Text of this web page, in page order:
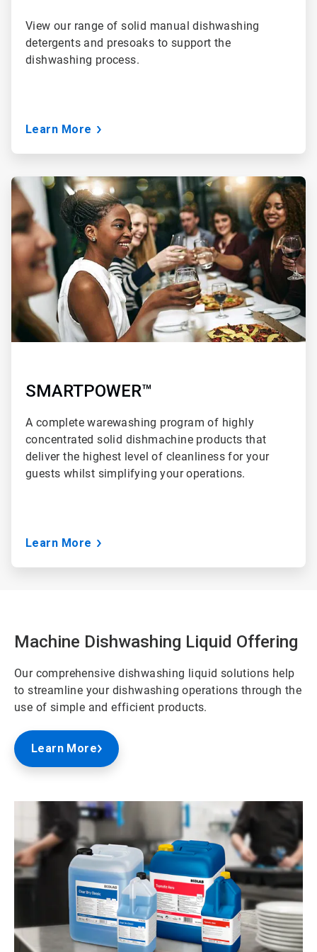
View our range of solid manual dishwashing
detergents and presoaks to support the
dishwashing process.
Learn More
ArticleTile
3
3
SMARTPOWER™
A complete warewashing program of highly
concentrated solid dishmachine products that
deliver the highest level of cleanliness for your
guests whilst simplifying your operations.
Learn More
Machine Dishwashing Liquid Offering
Our comprehensive dishwashing liquid solutions help
to streamline your dishwashing operations through the
use of simple and efficient products.
Learn More